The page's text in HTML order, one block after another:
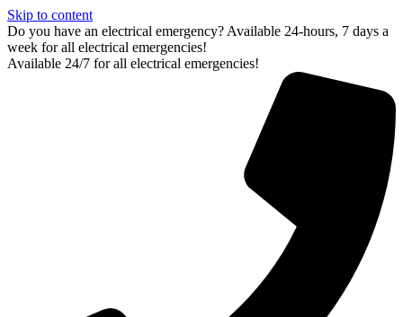
Skip to content
Do you have an electrical emergency? Available 24-hours, 7 days a
week for all electrical emergencies!
Available 24/7 for all electrical emergencies!